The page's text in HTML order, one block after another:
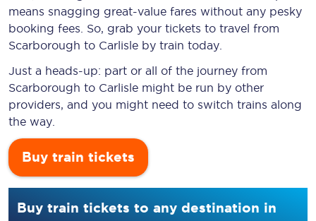
means snagging great-value fares without any pesky
booking fees. So, grab your tickets to travel from
Scarborough to Carlisle by train today.
Just a heads-up: part or all of the journey from
Scarborough to Carlisle might be run by other
providers, and you might need to switch trains along
the way.
Buy train tickets
Buy train tickets to any destination in